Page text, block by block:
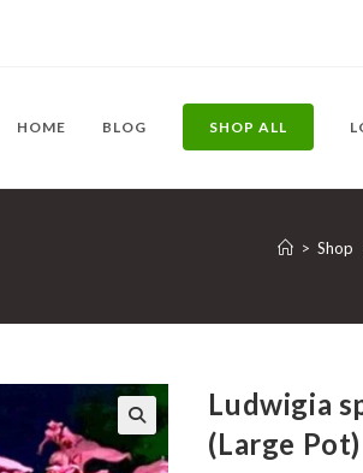
HOME BLOG SHOP ALL
> Shop
Ludwigia
(Large Pot)